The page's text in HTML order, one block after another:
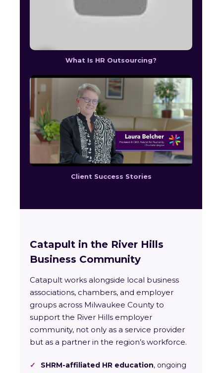
What Is HR Outsourcing?
Client Success Stories
Catapult in the River Hills
Business Community
Catapult works alongside local business
associations, chambers, and employer
groups across Milwaukee County to
support the River Hills employer
community, not only as a service provider
but as a partner in the region’s workforce.
✓ SHRM-affiliated HR education, ongoing